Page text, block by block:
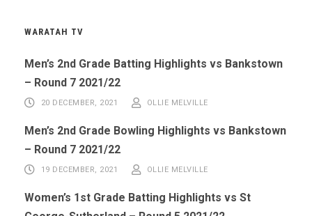
WARATAH TV
Men’s 2nd Grade Batting Highlights vs Bankstown
– Round 7 2021/22
20 DECEMBER, 2021 OLLIE MELVILLE
Men’s 2nd Grade Bowling Highlights vs Bankstown
– Round 7 2021/22
19 DECEMBER, 2021 OLLIE MELVILLE
Women’s 1st Grade Batting Highlights vs St